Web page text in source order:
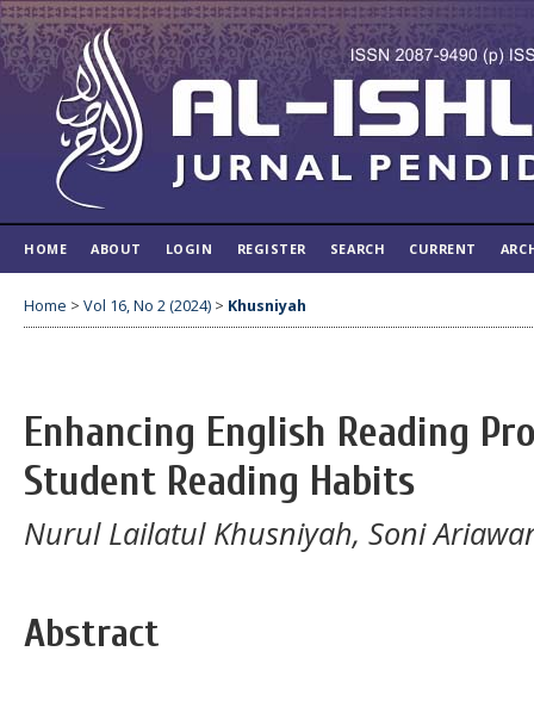
HOME ABOUT LOGIN REGISTER SEARCH CURRENT
Home > Vol 16, No 2 (2024) > Khusniyah
Enhancing English Reading
Student Reading Habits
Nurul Lailatul Khusniyah, Soni
Abstract